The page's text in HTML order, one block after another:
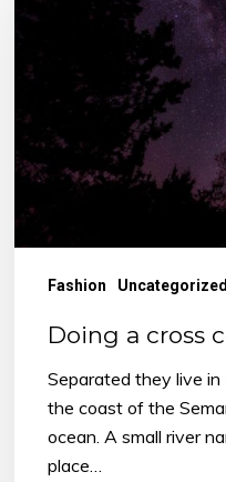
road
Fashion Uncategorized
Doing a cross
Separated they live
the coast of the
ocean. A small river
place…